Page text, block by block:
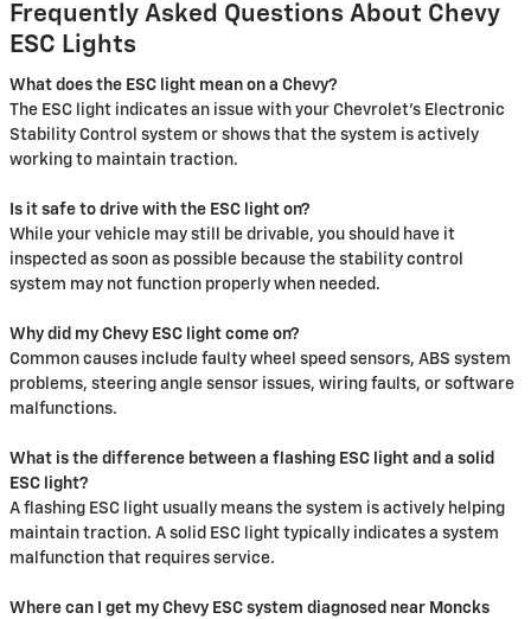
Frequently Asked Questions About Chevy
ESC Lights
What does the ESC light mean on a Chevy?
The ESC light indicates an issue with your Chevrolet's Electronic
Stability Control system or shows that the system is actively
working to maintain traction.
Is it safe to drive with the ESC light on?
While your vehicle may still be drivable, you should have it
inspected as soon as possible because the stability control
system may not function properly when needed.
Why did my Chevy ESC light come on?
Common causes include faulty wheel speed sensors, ABS system
problems, steering angle sensor issues, wiring faults, or software
malfunctions.
What is the difference between a flashing ESC light and a solid
ESC light?
A flashing ESC light usually means the system is actively helping
maintain traction. A solid ESC light typically indicates a system
malfunction that requires service.
Where can I get my Chevy ESC system diagnosed near Moncks